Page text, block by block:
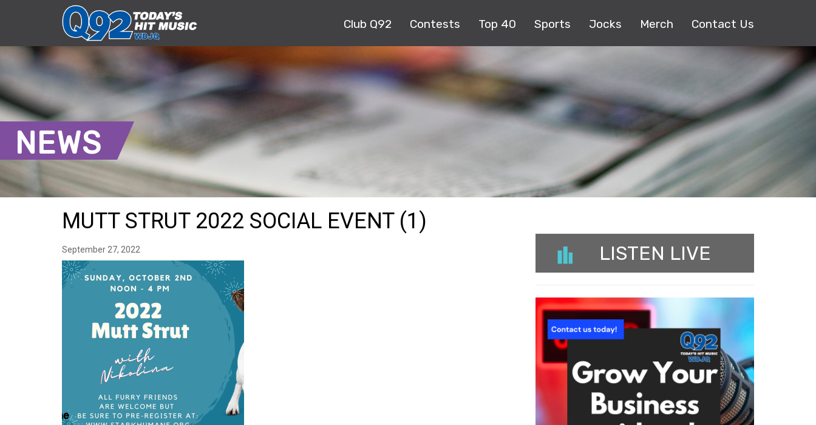
Club Q92 Contests Top 40 Sports Jocks Merch Contact Us
NEWS
MUTT STRUT 2022 SOCIAL EVENT (1)
September 27, 2022 LISTEN LIVE